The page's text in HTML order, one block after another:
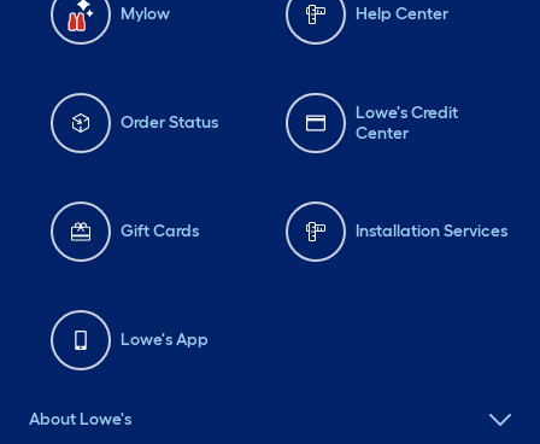
Mylow Help Center
Order Status
Lowe's Credit
Center
Gift Cards Installation Services
Lowe's App
About Lowe's